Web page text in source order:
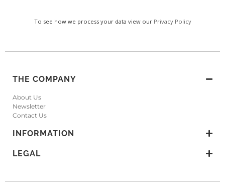
To see how we process your data view our Privacy Policy
THE COMPANY
About Us
Newsletter
Contact Us
INFORMATION
LEGAL